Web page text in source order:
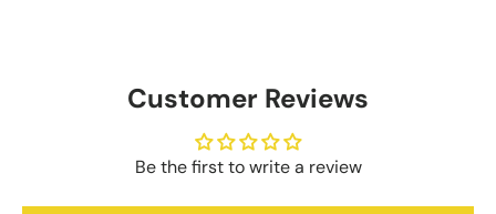
Customer Reviews
Be the first to write a review